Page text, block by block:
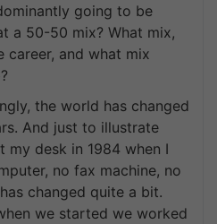
going to be
a 50-50 mix? What mix,
career, and what mix
the world has changed
And just to illustrate
my desk in 1984 when I
no fax machine, no
changed quite a bit.
we started we worked